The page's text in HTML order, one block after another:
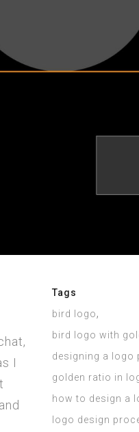
I
Tags
bird logo,
bird logo with
designing a logo
golden ratio in
how to design a
logo design